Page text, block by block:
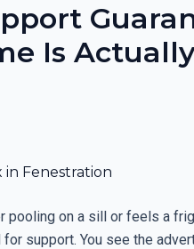
Is
Fenestration
pooling on a sill or feels a
support. You see the